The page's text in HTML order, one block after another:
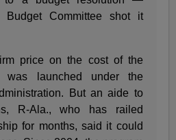
Budget Committee shot it
price on the cost of the
was launched under the
But an aide to
R-Ala., who has railed
for months, said it could